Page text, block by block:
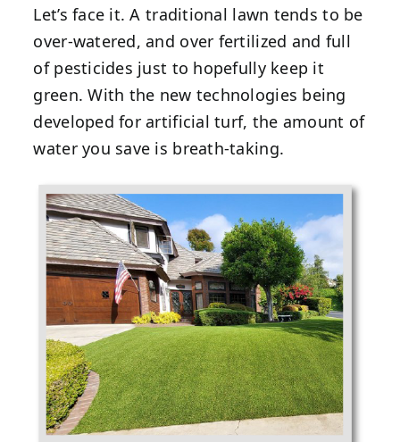
Let’s face it. A traditional lawn tends to be
over-watered, and over fertilized and full
of pesticides just to hopefully keep it
green. With the new technologies being
developed for artificial turf, the amount of
water you save is breath-taking.